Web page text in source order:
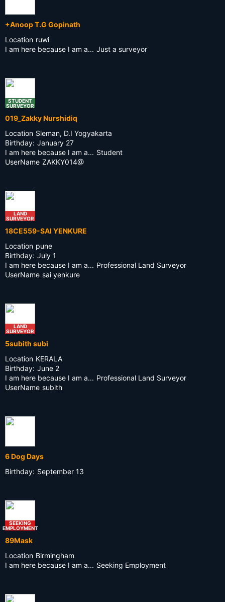
+Anoop T.G Gopinath
Location ruwi
I am here because I am a... Just a surveyor
STUDENT
SURVEYOR
019_Zakky Nurshidiq
Location Sleman, D.I Yogyakarta
Birthday: January 27
I am here because I am a... Student
UserName ZAKKY014@
LAND
SURVEYOR
18CE559-SAI YENKURE
Location pune
Birthday: July 1
I am here because I am a... Professional Land Surveyor
UserName sai yenkure
LAND
SURVEYOR
5subith subi
Location KERALA
Birthday: June 2
I am here because I am a... Professional Land Surveyor
UserName subith
6 Dog Days
Birthday: September 13
SEEKING
EMPLOYMENT
89Mask
Location Birmingham
I am here because I am a... Seeking Employment